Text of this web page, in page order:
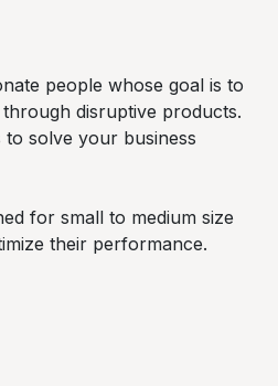
people whose goal is to
disruptive products.
solve your business
for small to medium size
their performance.